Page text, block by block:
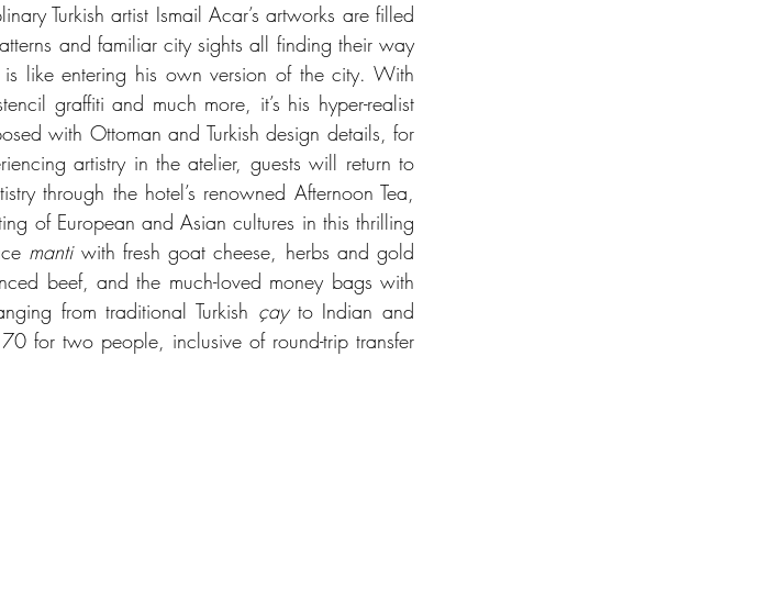
Turkish artist Ismail Acar’s artworks are filled
and familiar city sights all finding their way
like entering his own version of the city. With
graffiti and much more, it’s his hyper-realist
with Ottoman and Turkish design details, for
artistry in the atelier, guests will return to
through the hotel’s renowned Afternoon Tea,
of European and Asian cultures in this thrilling
manti with fresh goat cheese, herbs and gold
beef, and the much-loved money bags with
from traditional Turkish çay to Indian and
for two people, inclusive of round-trip transfer